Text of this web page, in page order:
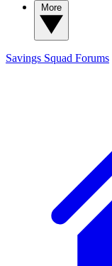
Savings Squad Forums